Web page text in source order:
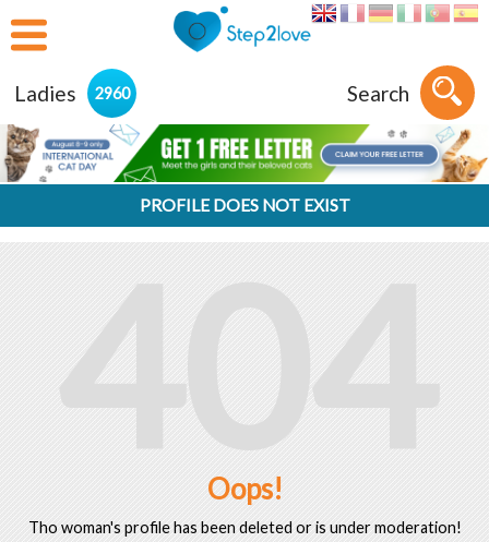
Ladies 2960 Search
PROFILE DOES NOT EXIST
404
Oops!
Tho woman's profile has been deleted or is under moderation!